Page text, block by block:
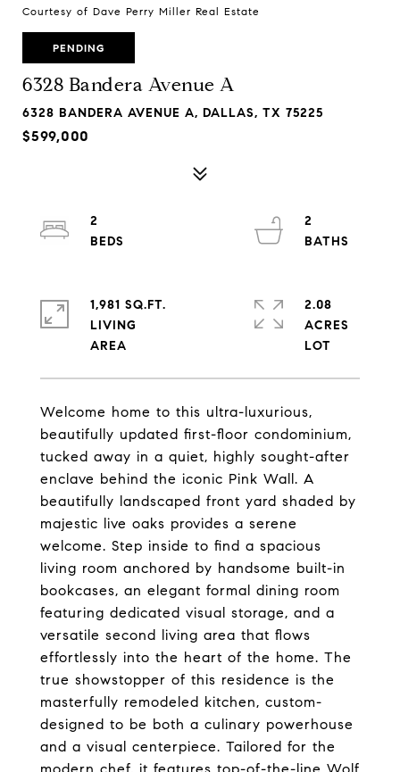
Courtesy of Dave Perry Miller Real Estate
PENDING
6328 Bandera Avenue A
6328 BANDERA AVENUE A, DALLAS, TX 75225
$599,000
Welcome home to this ultra-luxurious,
beautifully updated first-floor condominium,
tucked away in a quiet, highly sought-after
enclave behind the iconic Pink Wall. A
beautifully landscaped front yard shaded by
majestic live oaks provides a serene
welcome. Step inside to find a spacious
living room anchored by handsome built-in
bookcases, an elegant formal dining room
featuring dedicated visual storage, and a
versatile second living area that flows
effortlessly into the heart of the home. The
true showstopper of this residence is the
masterfully remodeled kitchen, custom-
designed to be both a culinary powerhouse
and a visual centerpiece. Tailored for the
2
2
1,981 SQ.FT.
LIVING
2.08
ACRES